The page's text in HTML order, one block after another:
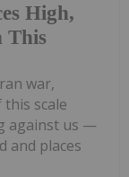
High,
This
war,
scale
against us —
and places